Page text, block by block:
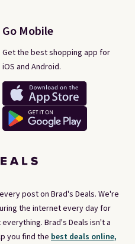
post on Brad's Deals. We're
the internet every day for
Brad's Deals isn't a
you find the best deals online,
Go Mobile
Get the best shopping app for
iOS and Android.